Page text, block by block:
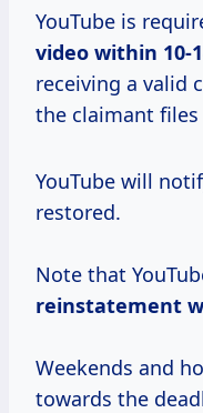
YouTube is
video within 10-
receiving a valid
the claimant
YouTube will
restored.
Note that
reinstatement
Weekends and
towards the